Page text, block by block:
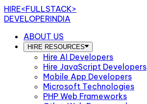
HIRE<FULLSTACK>
DEVELOPERINDIA
ABOUT US
HIRE RESOURCES
Hire AI Developers
Hire JavaScript Developers
Mobile App Developers
Microsoft Technologies
PHP Web Frameworks